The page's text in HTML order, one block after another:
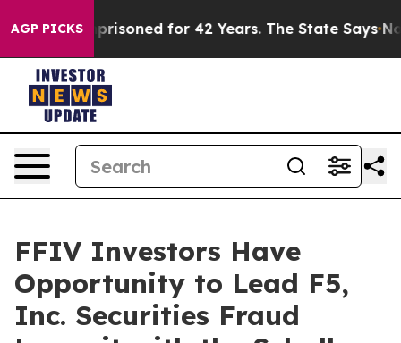
AGP PICKSImprisoned for 42 Years. The State Says No.
FFIV Investors Have
Opportunity to Lead F5,
Inc. Securities Fraud